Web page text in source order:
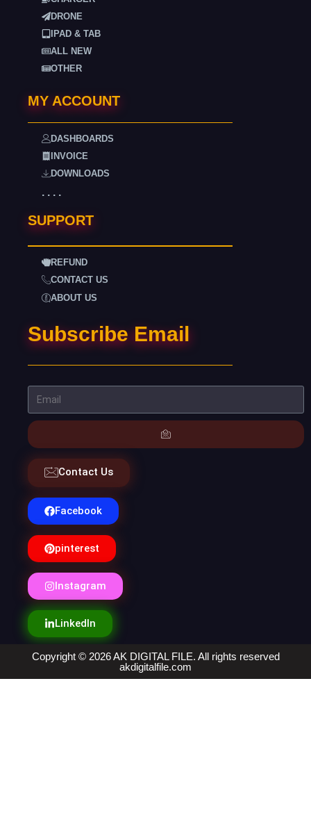
DRONE
IPAD & TAB
ALL NEW
OTHER
MY ACCOUNT
DASHBOARDS
INVOICE
DOWNLOADS
. . . .
SUPPORT
REFUND
CONTACT US
ABOUT US
Subscribe Email
Contact Us
Facebook
pinterest
Instagram
LinkedIn
Copyright © 2026 AK DIGITAL FILE. All rights reserved
akdigitalfile.com